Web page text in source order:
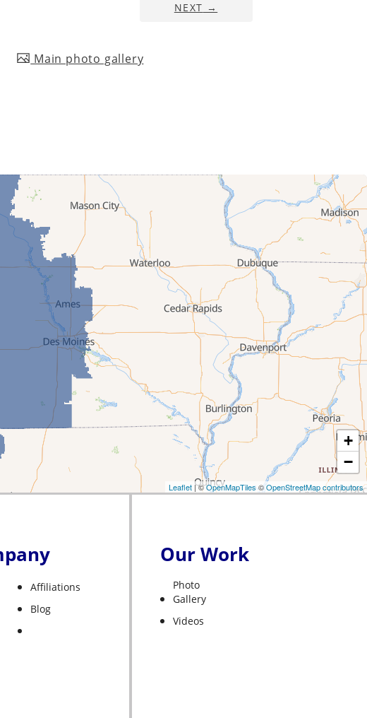
NEXT →
Main photo gallery
+
−
Leaflet | ©OpenMapTiles©OpenStreetMap contributors
Affiliations
Blog
Our Work
Photo
Gallery
Videos